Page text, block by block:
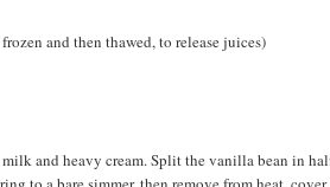
and then thawed, to release juices)
and heavy cream. Split the vanilla bean in